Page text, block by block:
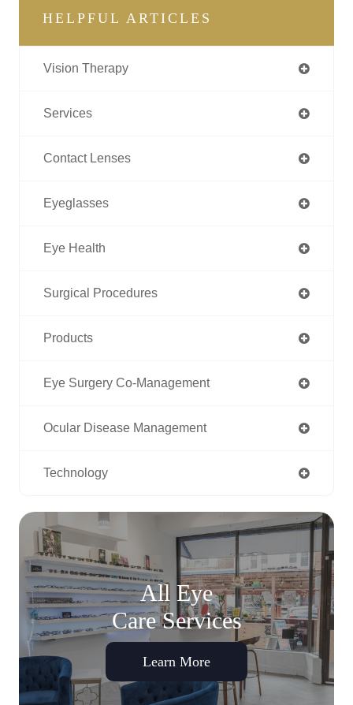
HELPFUL ARTICLES
Vision Therapy
Services
Contact Lenses
Eyeglasses
Eye Health
Surgical Procedures
Products
Eye Surgery Co-Management
Ocular Disease Management
Technology
All Eye
Care Services
Learn More